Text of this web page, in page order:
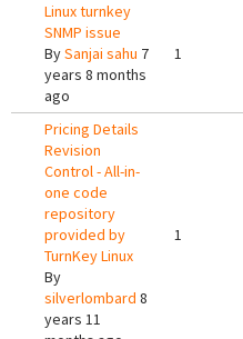
Linux turnkey
SNMP issue
BySanjai sahu 7
years 8 months
ago
1
Pricing Details
Revision
Control - All-in-
one code
repository
provided by
TurnKey Linux
By
silverlombard 8
years 11
1